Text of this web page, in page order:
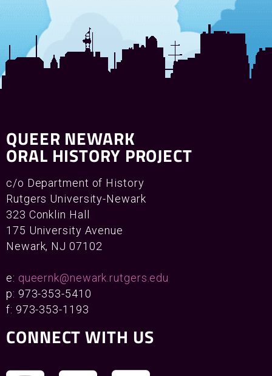
QUEER NEWARK
ORAL HISTORY PROJECT
c/o Department of History
Rutgers University-Newark
323 Conklin Hall
175 University Avenue
Newark, NJ 07102
e: queernk@newark.rutgers.edu
p: 973-353-5410
f: 973-353-1193
CONNECT WITH US